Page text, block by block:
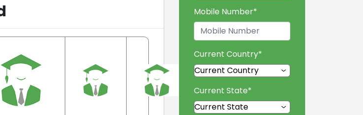
Mobile Number*
Current Country*
Current State*